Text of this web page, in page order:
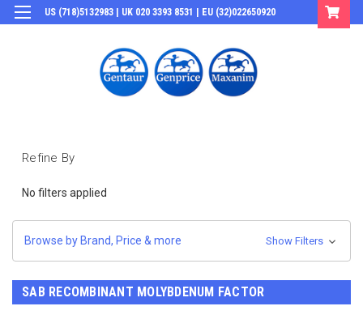
US (718)5132983 | UK 020 3393 8531 | EU (32)022650920
Refine By
No filters applied
Browse by Brand, Price & more Show Filters
SAB RECOMBINANT MOLYBDENUM FACTOR